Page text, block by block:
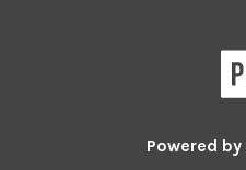
Powered by